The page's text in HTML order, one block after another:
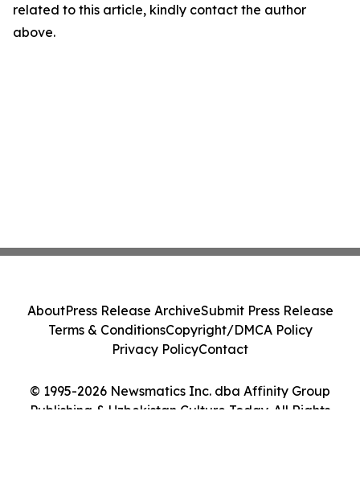
related to this article, kindly contact the author
above.
© 1995-2026 Newsmatics Inc. dba Affinity Group
Publishing & Uzbekistan Culture Today. All Rights
AboutPress Release ArchiveSubmit Press Release
Terms & ConditionsCopyright/DMCA Policy
Privacy PolicyContact